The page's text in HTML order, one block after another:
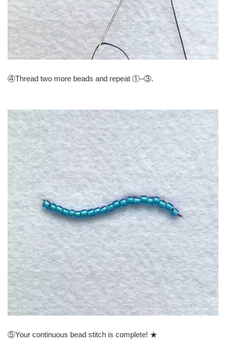
④Thread two more beads and repeat ①–③.
⑤Your continuous bead stitch is complete! ★